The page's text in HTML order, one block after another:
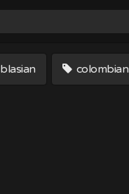
blasian colombian